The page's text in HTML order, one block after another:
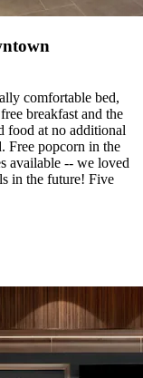
comfortable bed,
breakfast and the
food at no additional
Free popcorn in the
available -- we loved
in the future! Five